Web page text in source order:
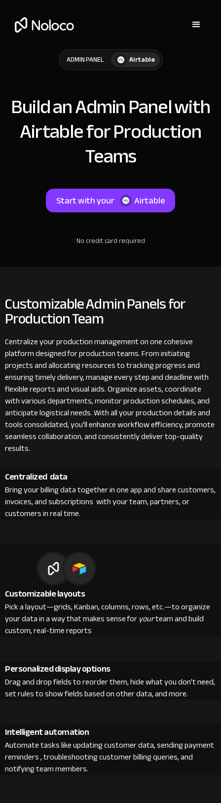
ADMIN PANEL Airtable
Build an Admin Panel with
Airtable for Production
Teams
Start with your Airtable
No credit card required
Customizable Admin Panels for
Production Team
Centralize your production management on one cohesive
platform designed for production teams. From initiating
projects and allocating resources to tracking progress and
ensuring timely delivery, manage every step and deadline with
flexible reports and visual aids. Organize assets, coordinate
with various departments, monitor production schedules, and
anticipate logistical needs. With all your production details and
tools consolidated, you'll enhance workflow efficiency, promote
seamless collaboration, and consistently deliver top-quality
results.
Centralized data
Bring your billing data together in one app and share customers,
invoices, and subscriptions with your team, partners, or
customers in real time.
Customizable layouts
Pick a layout—grids, Kanban, columns, rows, etc.—to organize
your data in a way that makes sense foryourteam and build
custom, real-time reports
Personalized display options
Drag and drop fields to reorder them, hide what you don’t need,
set rules to show fields based on other data, and more.
Intelligent automation
Automate tasks like updating customer data, sending payment
reminders , troubleshooting customer billing queries, and
notifying team members.